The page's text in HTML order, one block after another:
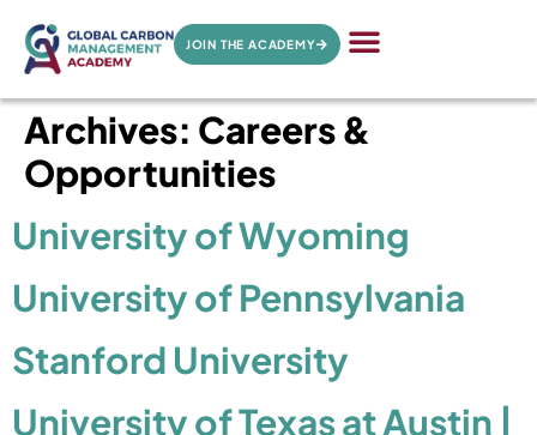
JOIN THE ACADEMY
Archives: Careers &
Opportunities
University of Wyoming
University of Pennsylvania
Stanford University
University of Texas at Austin |